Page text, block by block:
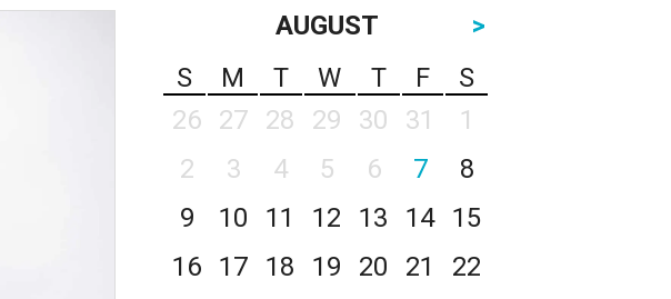
AUGUST
>
S
M T W T F
S
26
27 28 29 30 31
1
2
3 4 5 6 7
8
9
10 11 12 13 14
15
16
17 18 19 20 21
22